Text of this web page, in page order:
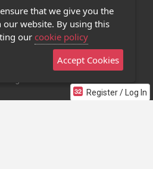
Register / Log In
Policy
Contact Us
32 Mobile App
that we give you the
our website. By using this
our cookie policy
Accept Cookies